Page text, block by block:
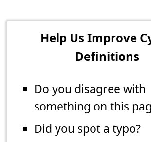
Help Us Improve
Definitions
Do you disagree with
something on this
Did you spot a typo?